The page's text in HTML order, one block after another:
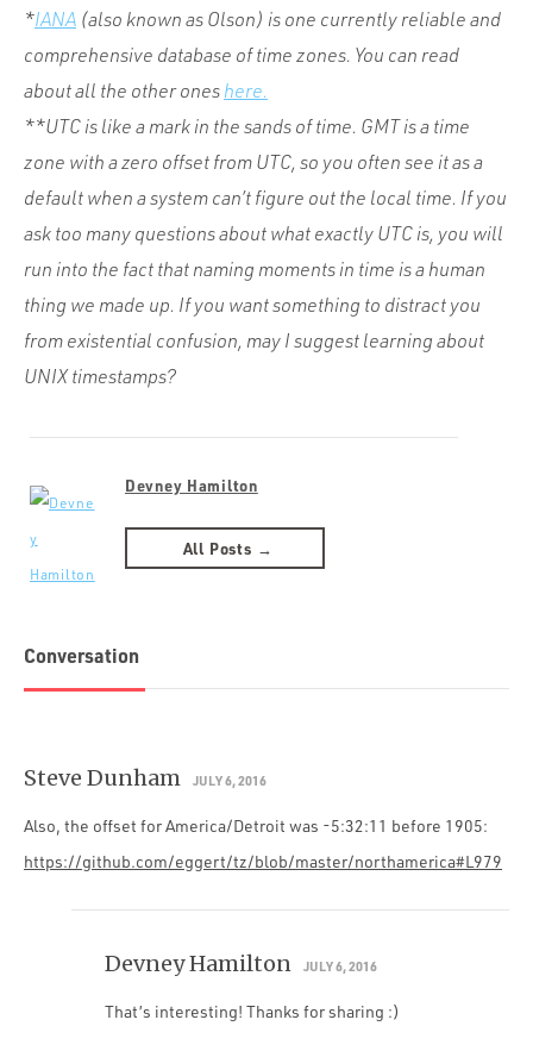
*IANA (also known as Olson) is one currently reliable and
comprehensive database of time zones. You can read
about all the other ones here.
**UTC is like a mark in the sands of time. GMT is a time
zone with a zero offset from UTC, so you often see it as a
default when a system can’t figure out the local time. If you
ask too many questions about what exactly UTC is, you will
run into the fact that naming moments in time is a human
thing we made up. If you want something to distract you
from existential confusion, may I suggest learning about
UNIX timestamps?
Devney Hamilton
All Posts →
Conversation
Steve Dunham JULY 6, 2016
Also, the offset for America/Detroit was -5:32:11 before 1905:
https://github.com/eggert/tz/blob/master/northamerica#L979
Devney Hamilton JULY 6, 2016
That’s interesting! Thanks for sharing :)